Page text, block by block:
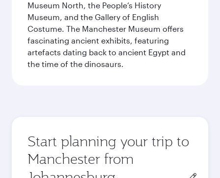
Museum North, the People’s History
Museum, and the Gallery of English
Costume. The Manchester Museum offers
fascinating ancient exhibits, featuring
artefacts dating back to ancient Egypt and
the time of the dinosaurs.
Start planning your trip to
Manchester from
Origin